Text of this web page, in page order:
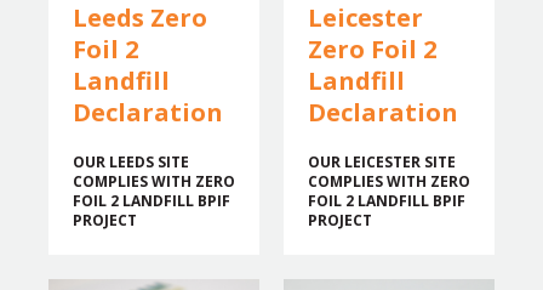
Leeds Zero
Foil 2
Landfill
Declaration
OUR LEEDS SITE
COMPLIES WITH ZERO
FOIL 2 LANDFILL BPIF
PROJECT
Leicester
Zero Foil 2
Landfill
Declaration
OUR LEICESTER SITE
COMPLIES WITH ZERO
FOIL 2 LANDFILL BPIF
PROJECT